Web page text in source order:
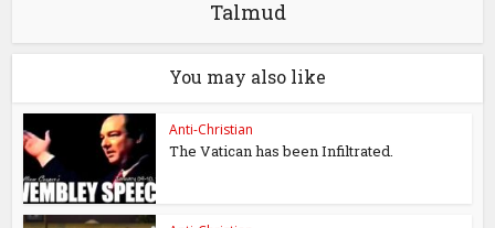
Talmud
You may also like
Anti-Christian
The Vatican has been Infiltrated.